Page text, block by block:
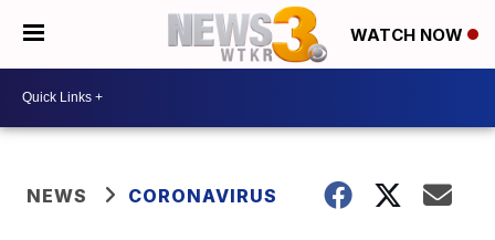
WATCH NOW
NEWS CORONAVIRUS